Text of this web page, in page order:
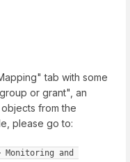
tab with some
or grant", an
from the
please go to:
Monitoring and